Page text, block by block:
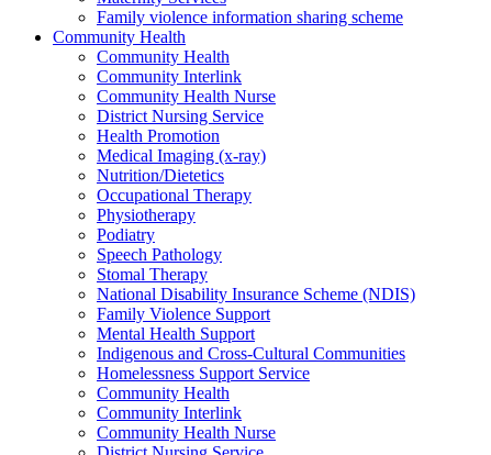
Family violence information sharing scheme
Community Health
Community Health
Community Interlink
Community Health Nurse
District Nursing Service
Health Promotion
Medical Imaging (x-ray)
Nutrition/Dietetics
Occupational Therapy
Physiotherapy
Podiatry
Speech Pathology
Stomal Therapy
National Disability Insurance Scheme (NDIS)
Family Violence Support
Mental Health Support
Indigenous and Cross-Cultural Communities
Homelessness Support Service
Community Health
Community Interlink
Community Health Nurse